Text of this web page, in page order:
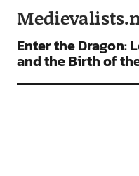
ARTICLES
Enter the Dragon:
and the Birth of